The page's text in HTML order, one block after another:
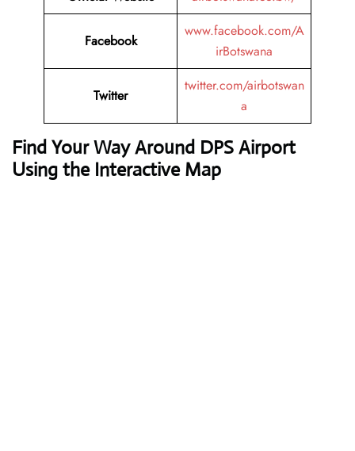
Facebook
www.facebook.com/A
irBotswana
Twitter
twitter.com/airbotswan
a
Find Your Way Around DPS Airport
Using the Interactive Map